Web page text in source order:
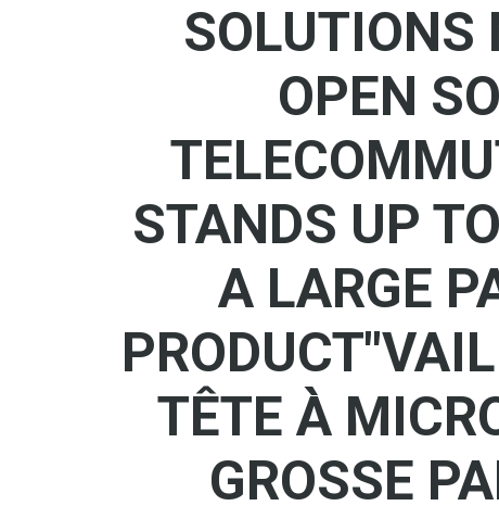
SOLUTIONS
OPEN
STANDS UP
A LARGE
TÊTE À
GROSSE